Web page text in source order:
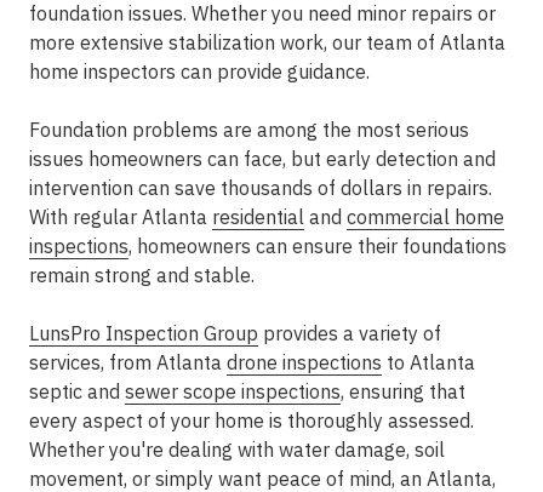
foundation issues. Whether you need minor repairs or
more extensive stabilization work, our team of Atlanta
home inspectors can provide guidance.
Foundation problems are among the most serious
issues homeowners can face, but early detection and
intervention can save thousands of dollars in repairs.
With regular Atlanta residential and commercial home
inspections, homeowners can ensure their foundations
remain strong and stable.
LunsPro Inspection Group provides a variety of
services, from Atlanta drone inspections to Atlanta
septic and sewer scope inspections, ensuring that
every aspect of your home is thoroughly assessed.
Whether you're dealing with water damage, soil
movement, or simply want peace of mind, an Atlanta,